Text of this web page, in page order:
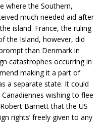
where the Southern,
much needed aid after
island. France, the ruling
the Island, however, did
than Denmark in
catastrophes occurring in
making it a part of
a separate state. It could
wishing to flee
Barnett that the US
rights’ freely given to any